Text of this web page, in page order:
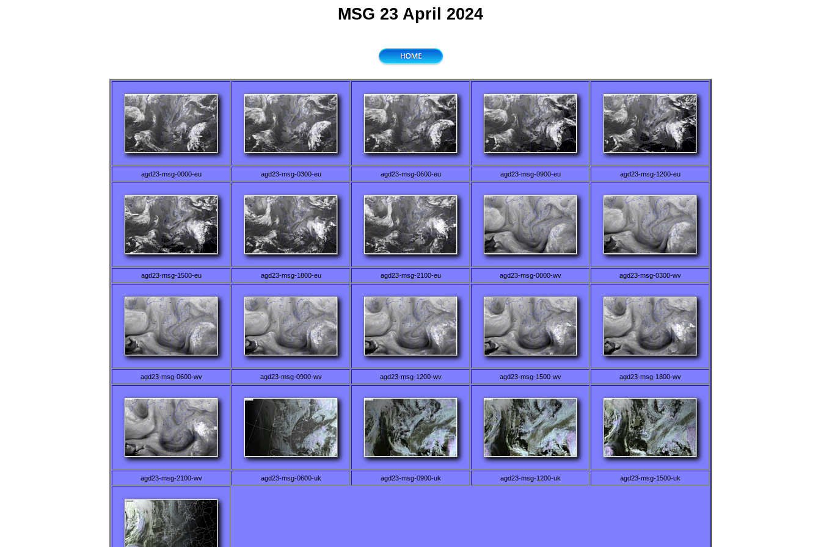
MSG 23 April 2024
agd23-msg-0000-eu agd23-msg-0300-eu agd23-msg-0600-eu agd23-msg-0900-eu agd23-msg-1200-eu
agd23-msg-1500-eu agd23-msg-1800-eu agd23-msg-2100-eu agd23-msg-0000-wv agd23-msg-0300-wv
agd23-msg-0600-wv agd23-msg-0900-wv agd23-msg-1200-wv agd23-msg-1500-wv agd23-msg-1800-wv
agd23-msg-2100-wv agd23-msg-0600-uk agd23-msg-0900-uk agd23-msg-1200-uk agd23-msg-1500-uk